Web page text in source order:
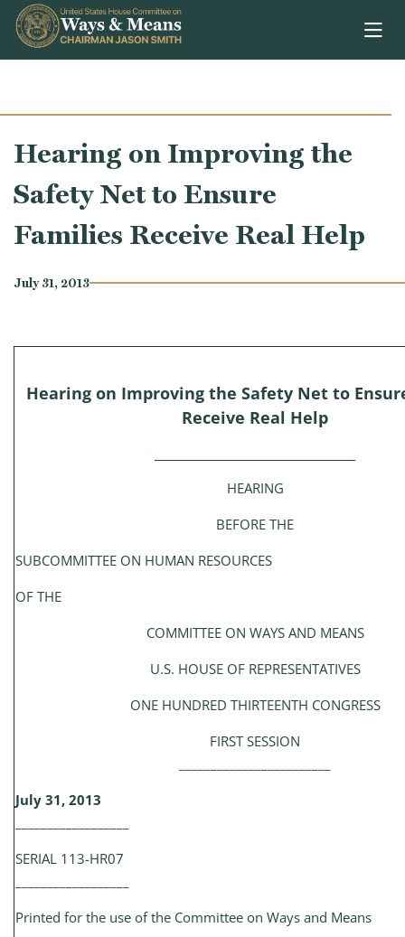
Skip to content
Hearing on Improving the
Safety Net to Ensure
Families Receive Real Help
July 31, 2013
Hearing on Improving the Safety Net to
Receive Real Help
HEARING
BEFORE THE
SUBCOMMITTEE ON HUMAN RESOURCES
OF THE
COMMITTEE ON WAYS AND MEANS
U.S. HOUSE OF REPRESENTATIVES
ONE HUNDRED THIRTEENTH CONGRESS
FIRST SESSION
July 31, 2013
SERIAL 113-HR07
Printed for the use of the Committee on Ways and Means